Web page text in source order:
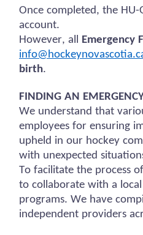
Once completed, the HU-
account.
However, all Emergency
birth.
FINDING AN
We understand that
employees for ensuring
upheld in our hockey
with unexpected
To facilitate the process
to collaborate with a
programs. We have
independent providers